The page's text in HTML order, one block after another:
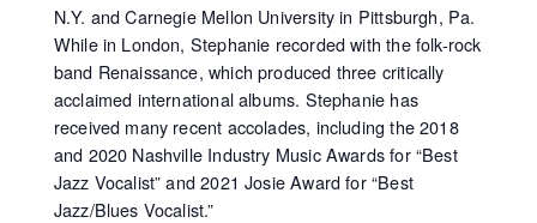
N.Y. and Carnegie Mellon University in Pittsburgh, Pa.
While in London, Stephanie recorded with the folk-rock
band Renaissance, which produced three critically
acclaimed international albums. Stephanie has
received many recent accolades, including the 2018
and 2020 Nashville Industry Music Awards for “Best
Jazz Vocalist” and 2021 Josie Award for “Best
Jazz/Blues Vocalist.”